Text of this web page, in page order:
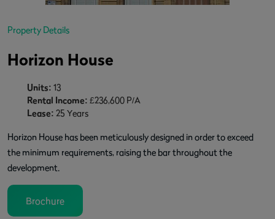
Property Details
Horizon House
Units: 13
Rental Income: £236,600 P/A
Lease: 25 Years
Horizon House has been meticulously designed in order to exceed
the minimum requirements, raising the bar throughout the
development.
Brochure